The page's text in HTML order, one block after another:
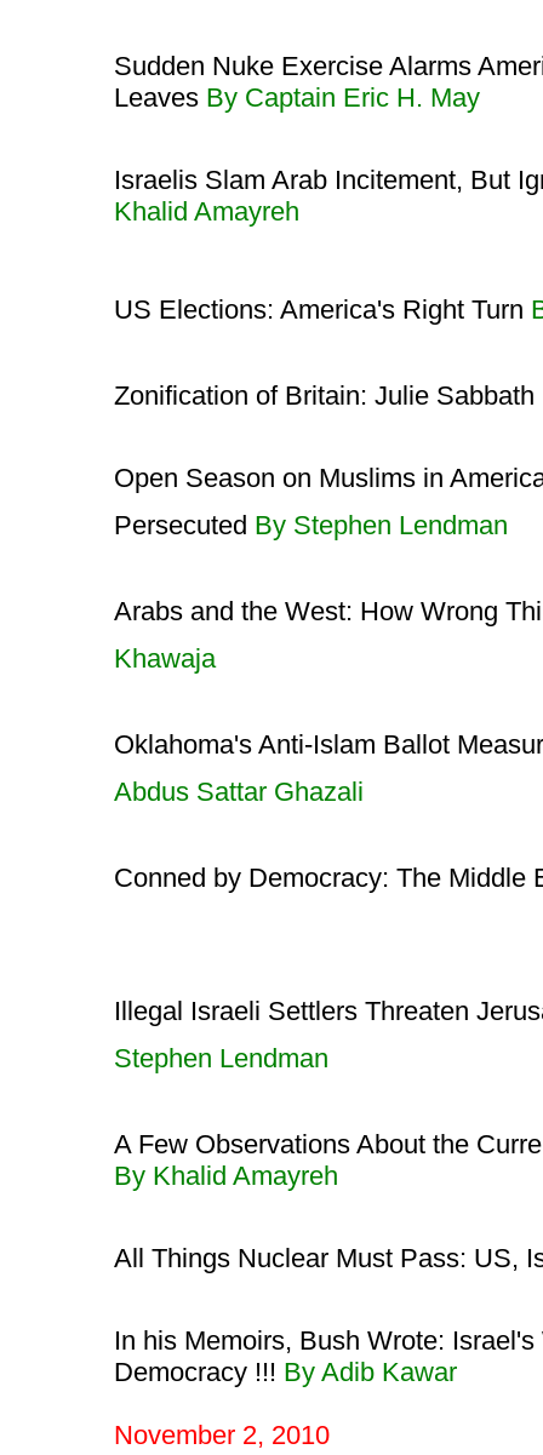
Sudden Nuke Exercise Alarms
Leaves By Captain Eric H. May
Israelis Slam Arab Incitement, But
Khalid Amayreh
US Elections: America's Right Turn
Zonification of Britain: Julie
Open Season on Muslims in
Persecuted By Stephen Lendman
Arabs and the West: How Wrong
Khawaja
Oklahoma's Anti-Islam Ballot
Abdus Sattar Ghazali
Conned by Democracy: The
Illegal Israeli Settlers Threaten
Stephen Lendman
A Few Observations About the
By Khalid Amayreh
All Things Nuclear Must Pass: US,
In his Memoirs, Bush Wrote:
Democracy !!! By Adib Kawar
November 2, 2010